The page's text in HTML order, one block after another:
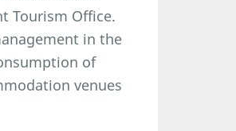
Tourism Office.
in the
of
venues